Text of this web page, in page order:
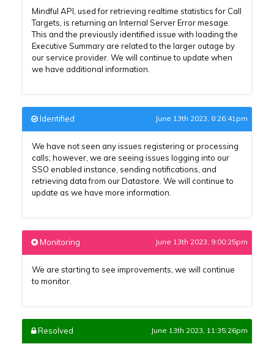
Mindful API, used for retrieving realtime statistics for Call
Targets, is returning an Internal Server Error mesage.
This and the previously identified issue with loading the
Executive Summary are related to the larger outage by
our service provider. We will continue to update when
we have additional information.
Identified June 13th 2023, 8:26:41pm
We have not seen any issues registering or processing
calls; however, we are seeing issues logging into our
SSO enabled instance, sending notifications, and
retrieving data from our Datastore. We will continue to
update as we have more information.
Monitoring June 13th 2023, 9:00:25pm
We are starting to see improvements, we will continue
to monitor.
Resolved June 13th 2023, 11:35:26pm